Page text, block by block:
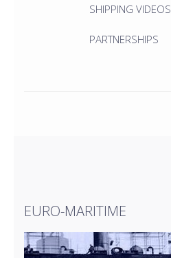
SHIPPING VIDEOS
PARTNERSHIPS
EURO-MARITIME